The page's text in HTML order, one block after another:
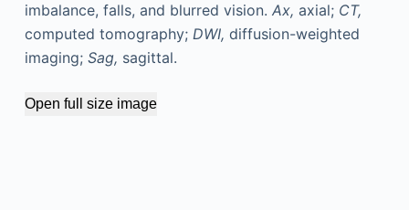
imbalance, falls, and blurred vision. Ax, axial; CT,
computed tomography; DWI, diffusion-weighted
imaging; Sag, sagittal.
Open full size image